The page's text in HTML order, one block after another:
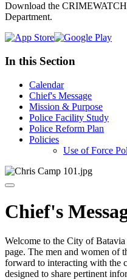
Download the
Department.
In this Section
Calendar
Chief's Message
Mission & Purpose
Police Facility Study
Police Reform Plan
Policies
Use of Force
Chief's
Welcome to the City of
page. The men and women of
forward to interacting with the
designed to share pertinent